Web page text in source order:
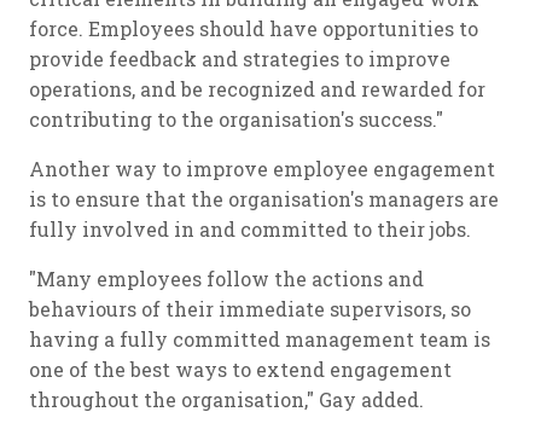
force. Employees should have opportunities to
provide feedback and strategies to improve
operations, and be recognized and rewarded for
contributing to the organisation's success."
Another way to improve employee engagement
is to ensure that the organisation's managers are
fully involved in and committed to their jobs.
"Many employees follow the actions and
behaviours of their immediate supervisors, so
having a fully committed management team is
one of the best ways to extend engagement
throughout the organisation," Gay added.